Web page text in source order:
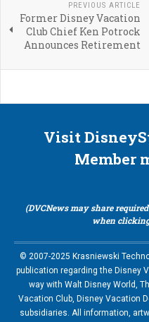
PREVIOUS ARTICLE
Former Disney Vacation
Club Chief Ken Potrock
Announces Retirement
Visit
Member
(DVCNews may share
when
© 2007-2025 Krasniewski
publication regarding the Disney
way with Walt Disney World,
Vacation Club, Disney Vacation
subsidiaries. All information,